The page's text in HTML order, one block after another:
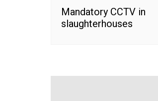
Mandatory CCTV in
slaughterhouses